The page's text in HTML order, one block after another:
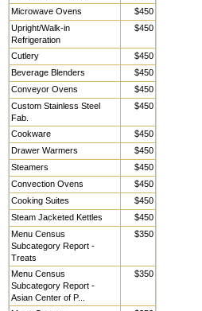
Microwave Ovens
$450
Upright/Walk-in
Refrigeration
$450
Cutlery
$450
Beverage Blenders
$450
Conveyor Ovens
$450
Custom Stainless Steel
Fab.
$450
Cookware
$450
Drawer Warmers
$450
Steamers
$450
Convection Ovens
$450
Cooking Suites
$450
Steam Jacketed Kettles
$450
Menu Census
Subcategory Report -
Treats
$350
Menu Census
Subcategory Report -
Asian Center of P...
$350